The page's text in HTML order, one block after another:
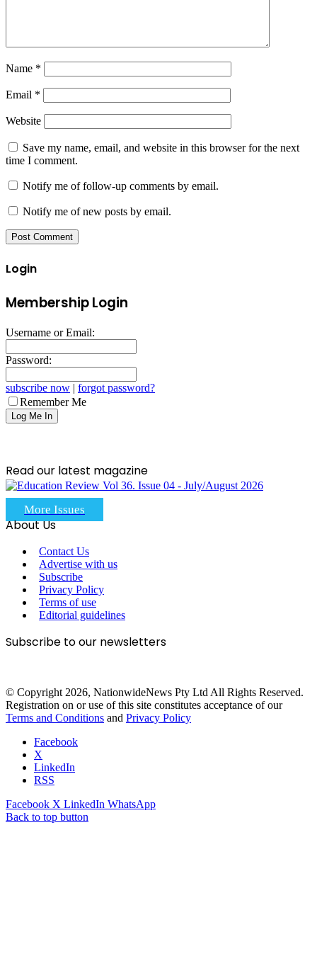
Name *
Email *
Website
Save my name, email, and website in this browser for the next
time I comment.
Notify me of follow-up comments by email.
Notify me of new posts by email.
Login
Membership Login
Username or Email:
Password:
subscribe now | forgot password?
Remember Me
Read our latest magazine
More Issues
About Us
Contact Us
Advertise with us
Subscribe
Privacy Policy
Terms of use
Editorial guidelines
Subscribe to our newsletters
© Copyright 2026, NationwideNews Pty Ltd All Rights Reserved.
Registration on or use of this site constitutes acceptance of our
Terms and Conditions and Privacy Policy
Facebook
X
LinkedIn
RSS
Facebook X LinkedIn WhatsApp
Back to top button